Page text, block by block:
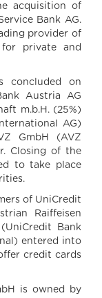
acquisition of
Bank AG.
provider of
private and
concluded on
Austria AG
m.b.H. (25%)
AG)
GmbH (AVZ
Closing of the
to take place
of UniCredit
Raiffeisen
Bank
entered into
credit cards
is owned by